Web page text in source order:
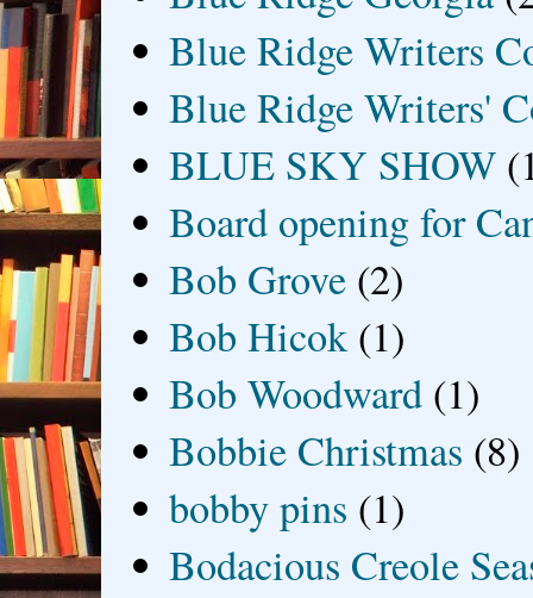
Blue Ridge Writers
Blue Ridge Writers'
BLUE SKY SHOW
Board opening for
Bob Grove (2)
Bob Hicok (1)
Bob Woodward (1)
Bobbie Christmas (8)
bobby pins (1)
Bodacious Creole